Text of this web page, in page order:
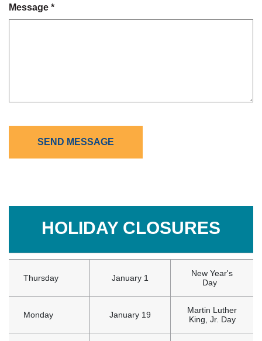
Message *
SEND MESSAGE
HOLIDAY CLOSURES
Thursday January 1
New Year's
Day
Monday January 19
Martin Luther
King, Jr. Day